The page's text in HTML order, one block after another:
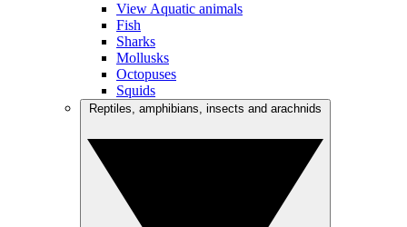
View Aquatic animals
Fish
Sharks
Mollusks
Octopuses
Squids